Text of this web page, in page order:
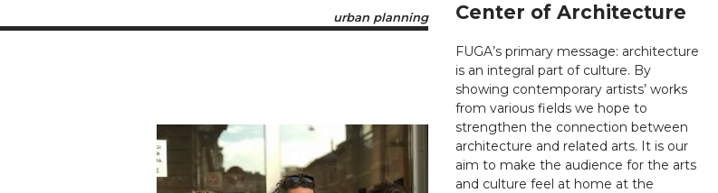
urban planning
Center of Architecture
FUGA’s primary message: architecture
is an integral part of culture. By
showing contemporary artists’ works
from various fields we hope to
strengthen the connection between
architecture and related arts. It is our
aim to make the audience for the arts
and culture feel at home at the